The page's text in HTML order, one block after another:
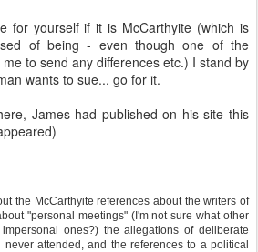
for yourself if it is McCarthyite (which is
of being - even though one of the
to send any differences etc.) I stand by
wants to sue... go for it.
James had published on his site this
the McCarthyite references about the writers of
"personal meetings" (I'm not sure what other
ones?) the allegations of deliberate
attended, and the references to a political